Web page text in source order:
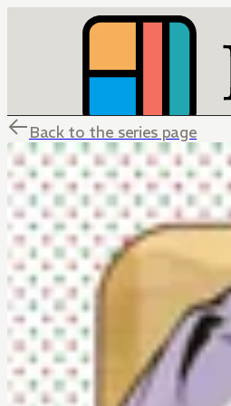
Back to the series page